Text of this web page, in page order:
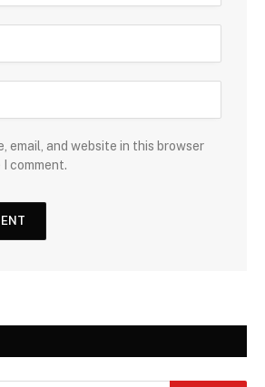
email, and website in this browser
comment.